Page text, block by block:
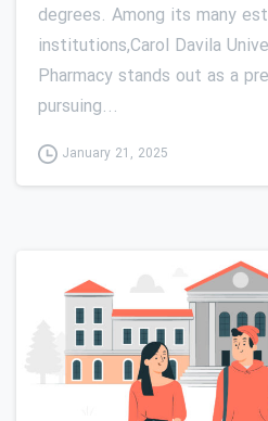
degrees. Among its many
institutions,Carol Davila
Pharmacy stands out as a
pursuing...
January 21, 2025